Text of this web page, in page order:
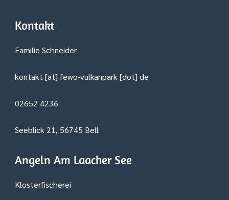
Kontakt
Familie Schneider
kontakt [at] fewo-vulkanpark [dot] de
02652 4236
Seeblick 21, 56745 Bell
Angeln Am Laacher See
Klosterfischerei